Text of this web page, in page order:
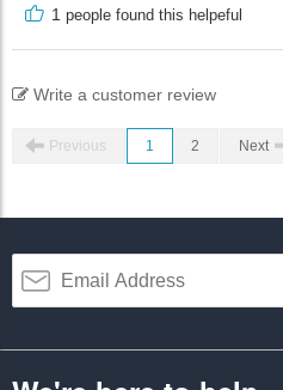
1 people found this helpeful
Write a customer review
Previous 1 2 Next